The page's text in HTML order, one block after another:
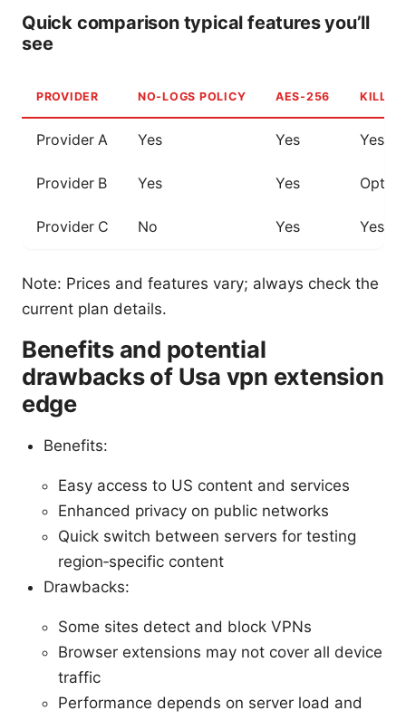
Quick comparison typical features you’ll
see
PROVIDER NO‑LOGS POLICY AES‑256 KILL
Provider A Yes Yes Yes
Provider B Yes Yes
Provider C No Yes Yes
Note: Prices and features vary; always check the
current plan details.
Benefits and potential
drawbacks of Usa vpn extension
edge
Benefits:
Easy access to US content and services
Enhanced privacy on public networks
Quick switch between servers for testing
region‑specific content
Drawbacks:
Some sites detect and block VPNs
Browser extensions may not cover all device
traffic
Performance depends on server load and